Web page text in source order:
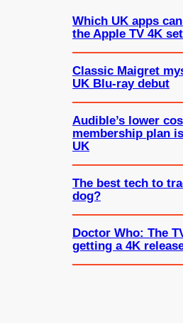
Which UK apps
the Apple TV 4K
Classic Maigret
UK Blu-ray debut
Audible’s lower
membership plan
UK
The best tech to
dog?
Doctor Who: The
getting a 4K